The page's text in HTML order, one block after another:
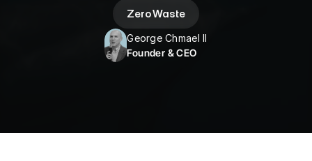
Zero Waste
George Chmael II
Founder & CEO